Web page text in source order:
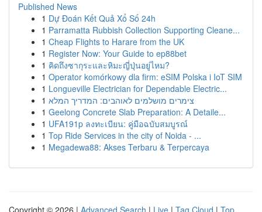
Published News
1 Dự Đoán Kết Quả Xổ Số 24h
1 Parramatta Rubbish Collection Supporting Cleane...
1 Cheap Flights to Harare from the UK
1 Register Now: Your Guide to ep88bet
1 คิดถึงซากุระและหิมะญี่ปุ่นอยู่ไหม?
1 Operator komórkowy dla firm: eSIM Polska i IoT SIM
1 Longueville Electrician for Dependable Electric...
1 צימרים מושלמים לאוהבים: המדריך המלא
1 Geelong Concrete Slab Preparation: A Detaile...
1 UFA191p ลงทะเบียน: คู่มือฉบับสมบูรณ์
1 Top Ride Services in the city of Noida - ...
1 Megadewa88: Akses Terbaru & Terpercaya
Copyright © 2026 | Advanced Search | Live | Tag Cloud | Top